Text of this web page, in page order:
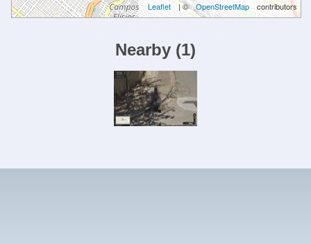
Leaflet | © OpenStreetMap contributors
Nearby (1)